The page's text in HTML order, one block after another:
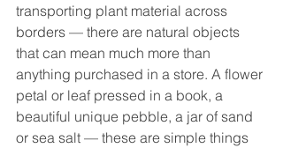
transporting plant material across
borders — there are natural objects
that can mean much more than
anything purchased in a store. A flower
petal or leaf pressed in a book, a
beautiful unique pebble, a jar of sand
or sea salt — these are simple things